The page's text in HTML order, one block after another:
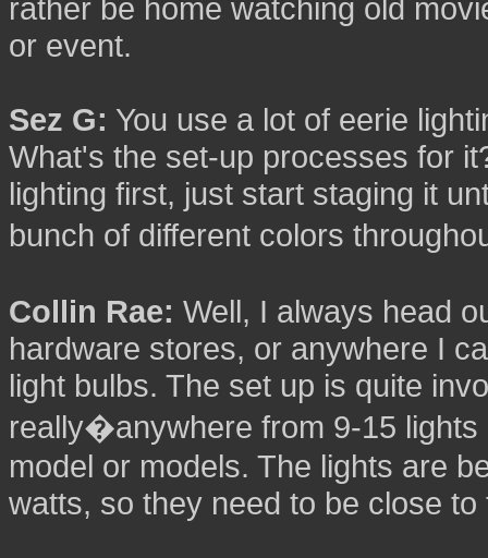
rather be home watching old
or event.
Sez G: You use a lot of eerie
What's the set-up processes for
lighting first, just start staging it
bunch of different colors
Collin Rae: Well, I always head
hardware stores, or anywhere I
light bulbs. The set up is quite
really�anywhere from 9-15 lights
model or models. The lights are
watts, so they need to be close